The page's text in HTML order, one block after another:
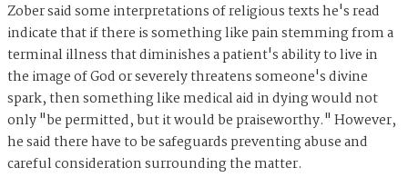
Zober said some interpretations of religious texts he's read
indicate that if there is something like pain stemming from a
terminal illness that diminishes a patient's ability to live in
the image of God or severely threatens someone's divine
spark, then something like medical aid in dying would not
only "be permitted, but it would be praiseworthy." However,
he said there have to be safeguards preventing abuse and
careful consideration surrounding the matter.